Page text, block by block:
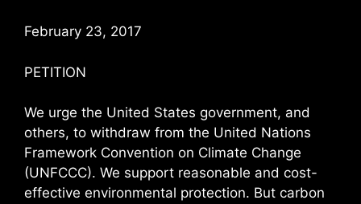
February 23, 2017
PETITION
We urge the United States government, and
others, to withdraw from the United Nations
Framework Convention on Climate Change
(UNFCCC). We support reasonable and cost-
effective environmental protection. But carbon